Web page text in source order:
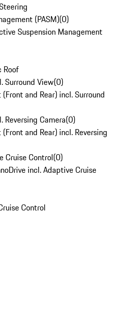
(PASM)(0)
Suspension Management
Roof
Surround View(0)
and Rear) incl. Surround
Reversing Camera(0)
and Rear) incl. Reversing
Cruise Control(0)
incl. Adaptive Cruise
Control